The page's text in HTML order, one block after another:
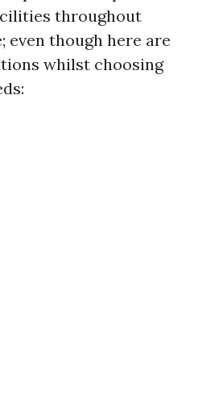
throughout
even though here are
whilst choosing